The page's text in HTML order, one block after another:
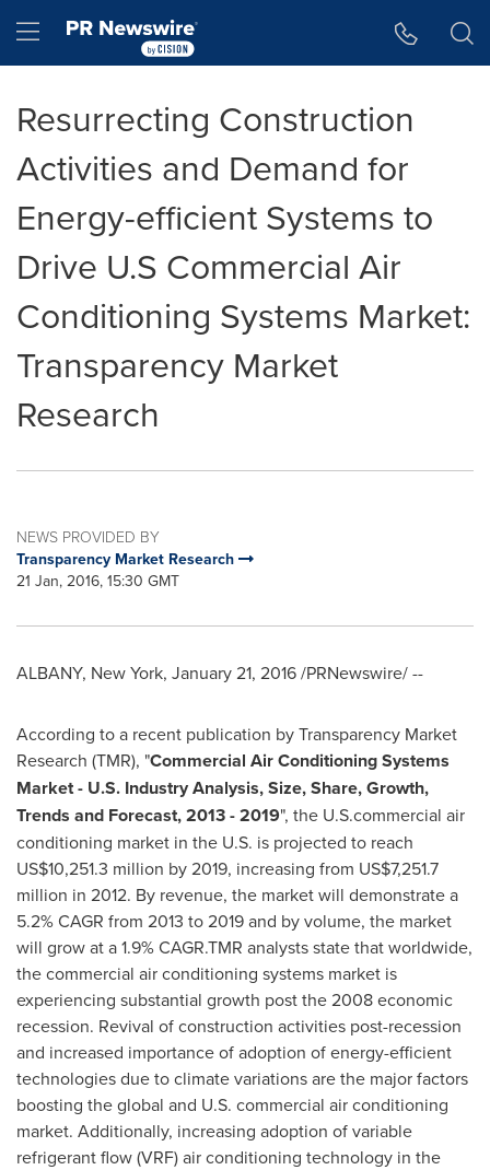
Hamburger menu
Resurrecting Construction
Activities and Demand for
Energy-efficient Systems to
Drive U.S Commercial Air
Conditioning Systems Market:
Transparency Market
Research
NEWS PROVIDED BY
Transparency Market Research
21 Jan, 2016, 15:30 GMT
ALBANY, New York, January 21, 2016/PRNewswire/ --
According to a recent publication by Transparency Market
Research (TMR), "Commercial Air Conditioning Systems
Market - U.S. Industry Analysis, Size, Share, Growth,
Trends and Forecast, 2013 - 2019", the U.S.commercial air
conditioning market in the U.S. is projected to reach
US$10,251.3 million by 2019, increasing from US$7,251.7
million in 2012. By revenue, the market will demonstrate a
5.2% CAGR from 2013 to 2019 and by volume, the market
will grow at a 1.9% CAGR.TMR analysts state that worldwide,
the commercial air conditioning systems market is
experiencing substantial growth post the 2008 economic
recession. Revival of construction activities post-recession
and increased importance of adoption of energy-efficient
technologies due to climate variations are the major factors
boosting the global and U.S. commercial air conditioning
market. Additionally, increasing adoption of variable
refrigerant flow (VRF) air conditioning technology in the